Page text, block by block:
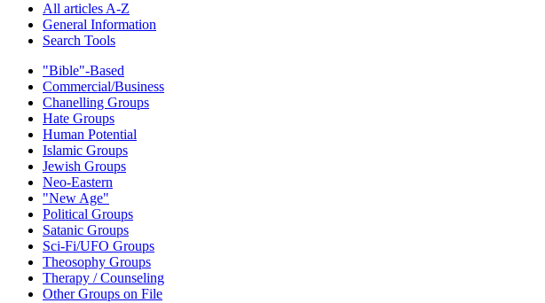
All articles A-Z
General Information
Search Tools
"Bible"-Based
Commercial/Business
Chanelling Groups
Hate Groups
Human Potential
Islamic Groups
Jewish Groups
Neo-Eastern
"New Age"
Political Groups
Satanic Groups
Sci-Fi/UFO Groups
Theosophy Groups
Therapy / Counseling
Other Groups on File